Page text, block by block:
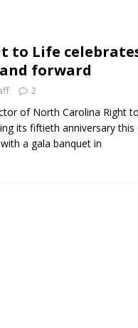
citizenship order as
to Life
forward
2
of North Carolina Right to
its fiftieth anniversary this
a gala banquet in